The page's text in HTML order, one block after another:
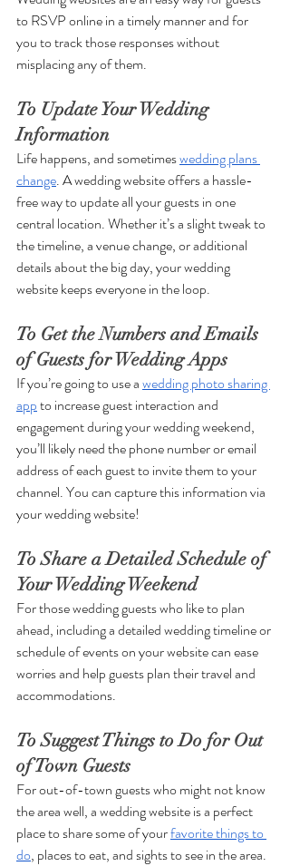
to RSVP online in a timely manner and for
you to track those responses without
misplacing any of them.
To Update Your Wedding
Information
Life happens, and sometimes wedding plans
change. A wedding website offers a hassle-
free way to update all your guests in one
central location. Whether it’s a slight tweak to
the timeline, a venue change, or additional
details about the big day, your wedding
website keeps everyone in the loop.
To Get the Numbers and Emails
of Guests for Wedding Apps
If you’re going to use a wedding photo sharing
app to increase guest interaction and
engagement during your wedding weekend,
you’ll likely need the phone number or email
address of each guest to invite them to your
channel. You can capture this information via
your wedding website!
To Share a Detailed Schedule of
Your Wedding Weekend
For those wedding guests who like to plan
ahead, including a detailed wedding timeline or
schedule of events on your website can ease
worries and help guests plan their travel and
accommodations.
To Suggest Things to Do for Out
of Town Guests
For out-of-town guests who might not know
the area well, a wedding website is a perfect
place to share some of your favorite things to
do, places to eat, and sights to see in the area.